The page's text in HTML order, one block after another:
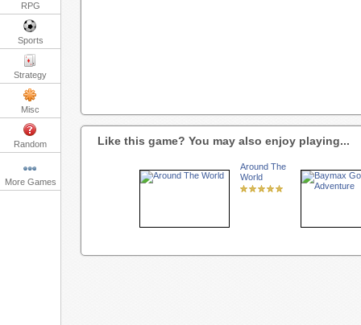
RPG
Sports
Strategy
Misc
Random
More Games
Like this game? You may also enjoy playing...
Around The
World